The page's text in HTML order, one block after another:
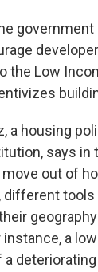
the Low
a housing
says in
out of
different tools
instance, a
a